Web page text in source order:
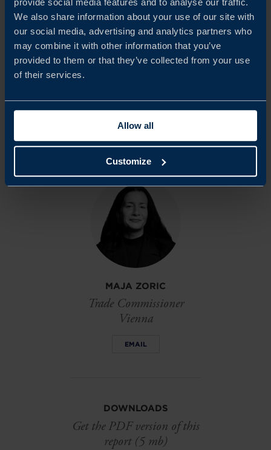
provide social media features and to analyse our traffic.
We also share information about your use of our site with
our social media, advertising and analytics partners who
may combine it with other information that you’ve
provided to them or that they’ve collected from your use
of their services.
Allow all
Customize
MAJA ZORIC
Trade Commissioner
Vienna
EMAIL
DOWNLOADS
Get the PDF version of this
report (5 mb)
We would like to extend our sincere appreciation to all
participating companies and respondents who contributed
to this report. Team Sweden in Austria hopes that the
findings will serve as a basis for continued dialogue with
Austrian authorities and other relevant stakeholders.
on
on
on